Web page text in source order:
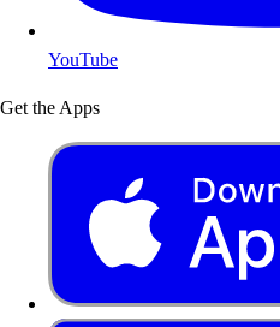
YouTube
Get the Apps